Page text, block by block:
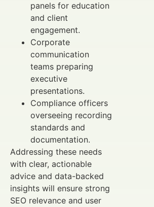
panels for education
and client
engagement.
Corporate
communication
teams preparing
executive
presentations.
Compliance officers
overseeing recording
standards and
documentation.
Addressing these needs
with clear, actionable
advice and data-backed
insights will ensure strong
SEO relevance and user